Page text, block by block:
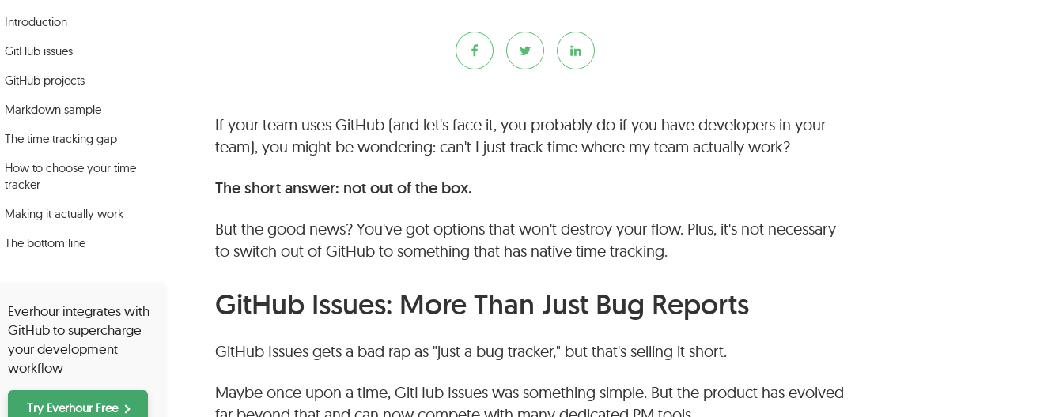
Introduction
GitHub issues
GitHub projects
Markdown sample
The time tracking gap
How to choose your time
tracker
Making it actually work
The bottom line
Everhour integrates with
GitHub to supercharge
your development
workflow
Try Everhour Free
If your team uses GitHub (and let's face it, you probably do if you have developers in your
team), you might be wondering: can't I just track time where my team actually work?
The short answer: not out of the box.
But the good news? You've got options that won't destroy your flow. Plus, it's not necessary
to switch out of GitHub to something that has native time tracking.
GitHub Issues: More Than Just Bug Reports
GitHub Issues gets a bad rap as "just a bug tracker," but that's selling it short.
Maybe once upon a time, GitHub Issues was something simple. But the product has evolved